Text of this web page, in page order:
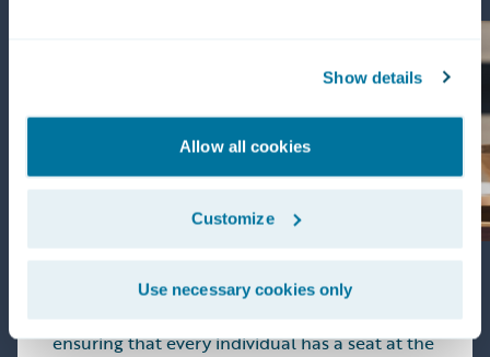
Show details
Allow all cookies
Customize
Use necessary cookies only
Living Our Values
Our foundation is built onIntegrity,
Rationality, and Collegiality. These aren't just
words on a wall—they are the standards by
which we build our products and our culture.
We are committed to fostering a workplace
ensuring that every individual has a seat at the